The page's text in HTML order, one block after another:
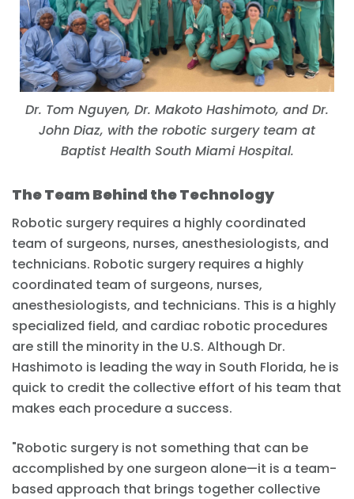
Dr. Tom Nguyen, Dr. Makoto Hashimoto, and Dr.
John Diaz, with the robotic surgery team at
Baptist Health South Miami Hospital.
The Team Behind the Technology
Robotic surgery requires a highly coordinated
team of surgeons, nurses, anesthesiologists, and
technicians. Robotic surgery requires a highly
coordinated team of surgeons, nurses,
anesthesiologists, and technicians. This is a highly
specialized field, and cardiac robotic procedures
are still the minority in the U.S. Although Dr.
Hashimoto is leading the way in South Florida, he is
quick to credit the collective effort of his team that
makes each procedure a success.
"Robotic surgery is not something that can be
accomplished by one surgeon alone—it is a team-
based approach that brings together collective